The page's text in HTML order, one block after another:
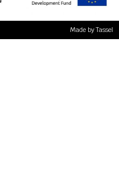
Made byTassel